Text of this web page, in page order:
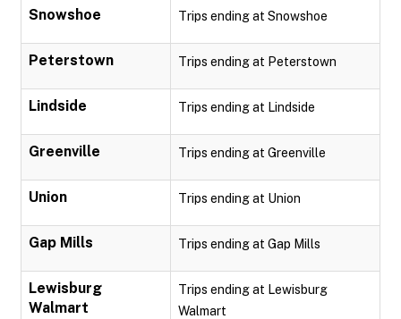
Snowshoe Trips ending at Snowshoe
Peterstown Trips ending at Peterstown
Lindside Trips ending at Lindside
Greenville Trips ending at Greenville
Union Trips ending at Union
Gap Mills Trips ending at Gap Mills
Lewisburg
Walmart
Trips ending at Lewisburg
Walmart